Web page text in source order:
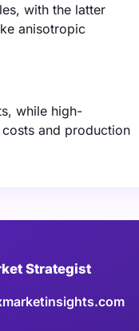
with the latter
anisotropic
while high-
and production
Strategist